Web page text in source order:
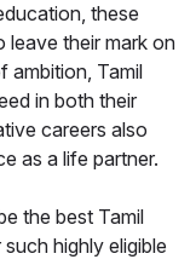
these
leave their mark on
ambition, Tamil
in both their
careers also
as a life partner.
the best Tamil
highly eligible